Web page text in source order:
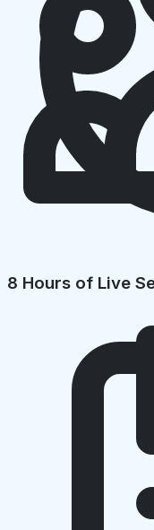
8 Hours of Live